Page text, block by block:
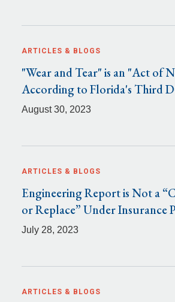
ARTICLES & BLOGS
"Wear and Tear" is an "Act of
According to Florida's Third
August 30, 2023
ARTICLES & BLOGS
Engineering Report is Not a
or Replace” Under Insurance
July 28, 2023
ARTICLES & BLOGS